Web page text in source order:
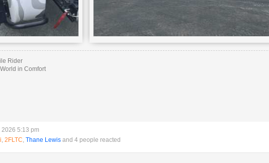
Rider
in Comfort
2026 5:13 pm
, 2FLTC, Thane Lewis and 4 people reacted